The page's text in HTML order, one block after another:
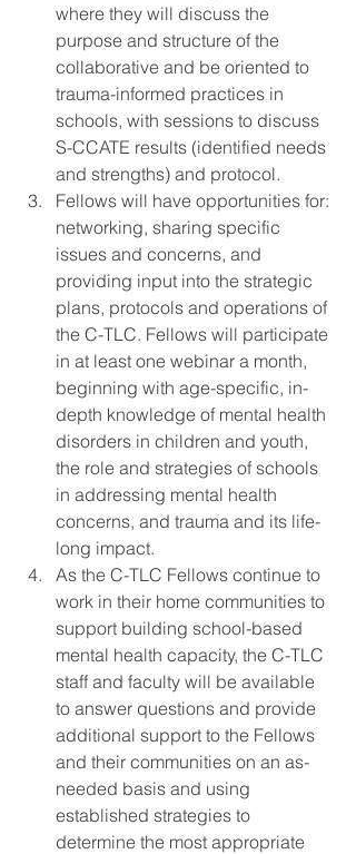
where they will discuss the
purpose and structure of the
collaborative and be oriented to
trauma-informed practices in
schools, with sessions to discuss
S-CCATE results (identified needs
and strengths) and protocol.
Fellows will have opportunities for:
networking, sharing specific
issues and concerns, and
providing input into the strategic
plans, protocols and operations of
the C-TLC. Fellows will participate
in at least one webinar a month,
beginning with age-specific, in-
depth knowledge of mental health
disorders in children and youth,
the role and strategies of schools
in addressing mental health
concerns, and trauma and its life-
long impact.
As the C-TLC Fellows continue to
work in their home communities to
support building school-based
mental health capacity, the C-TLC
staff and faculty will be available
to answer questions and provide
additional support to the Fellows
and their communities on an as-
needed basis and using
established strategies to
determine the most appropriate